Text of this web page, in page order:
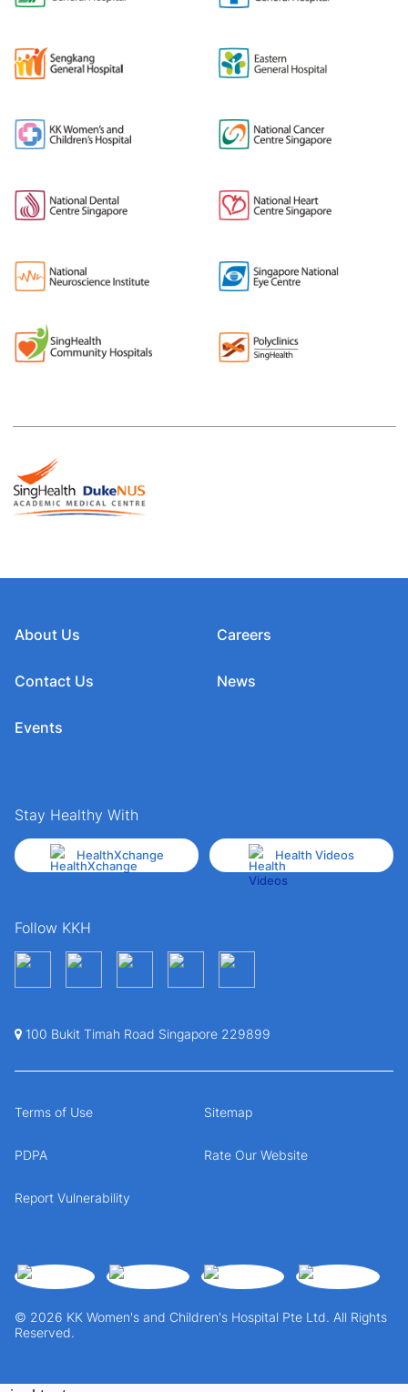
About Us
Contact Us
Events
Careers
News
Stay Healthy With
HealthXchange Health Videos
Follow KKH
100 Bukit Timah Road Singapore 229899
© 2026 KK Women's and Children's Hospital Pte Ltd. All Rights
Reserved.
Terms of Use Sitemap
PDPA Rate Our Website
Report Vulnerability